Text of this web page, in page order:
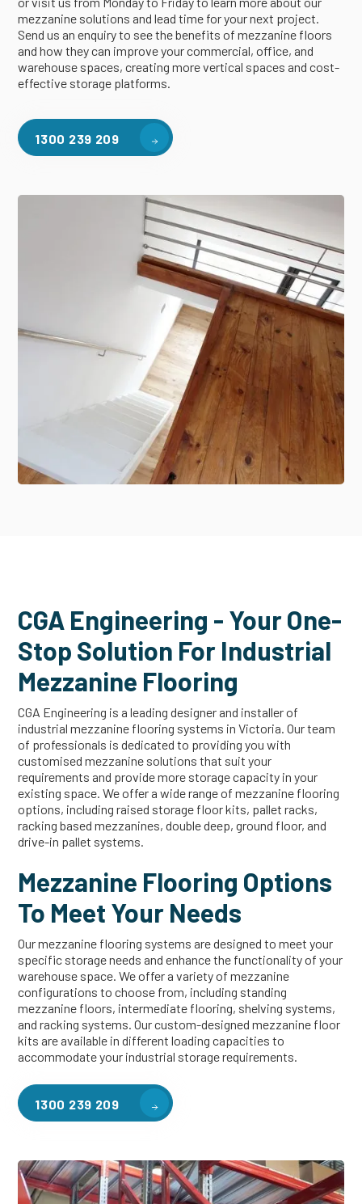
mezzanine solutions and lead time for your next project.
Send us an enquiry to see the benefits of mezzanine floors
and how they can improve your commercial, office, and
warehouse spaces, creating more vertical spaces and cost-
effective storage platforms.
1300 239 209
CGA Engineering - Your One-
Stop Solution For Industrial
Mezzanine Flooring
CGA Engineering is a leading designer and installer of
industrial mezzanine flooring systems in Victoria. Our team
of professionals is dedicated to providing you with
customised mezzanine solutions that suit your
requirements and provide more storage capacity in your
existing space. We offer a wide range of mezzanine flooring
options, including raised storage floor kits, pallet racks,
racking based mezzanines, double deep, ground floor, and
drive-in pallet systems.
Mezzanine Flooring Options
To Meet Your Needs
Our mezzanine flooring systems are designed to meet your
specific storage needs and enhance the functionality of your
warehouse space. We offer a variety of mezzanine
configurations to choose from, including standing
mezzanine floors, intermediate flooring, shelving systems,
and racking systems. Our custom-designed mezzanine floor
kits are available in different loading capacities to
accommodate your industrial storage requirements.
1300 239 209